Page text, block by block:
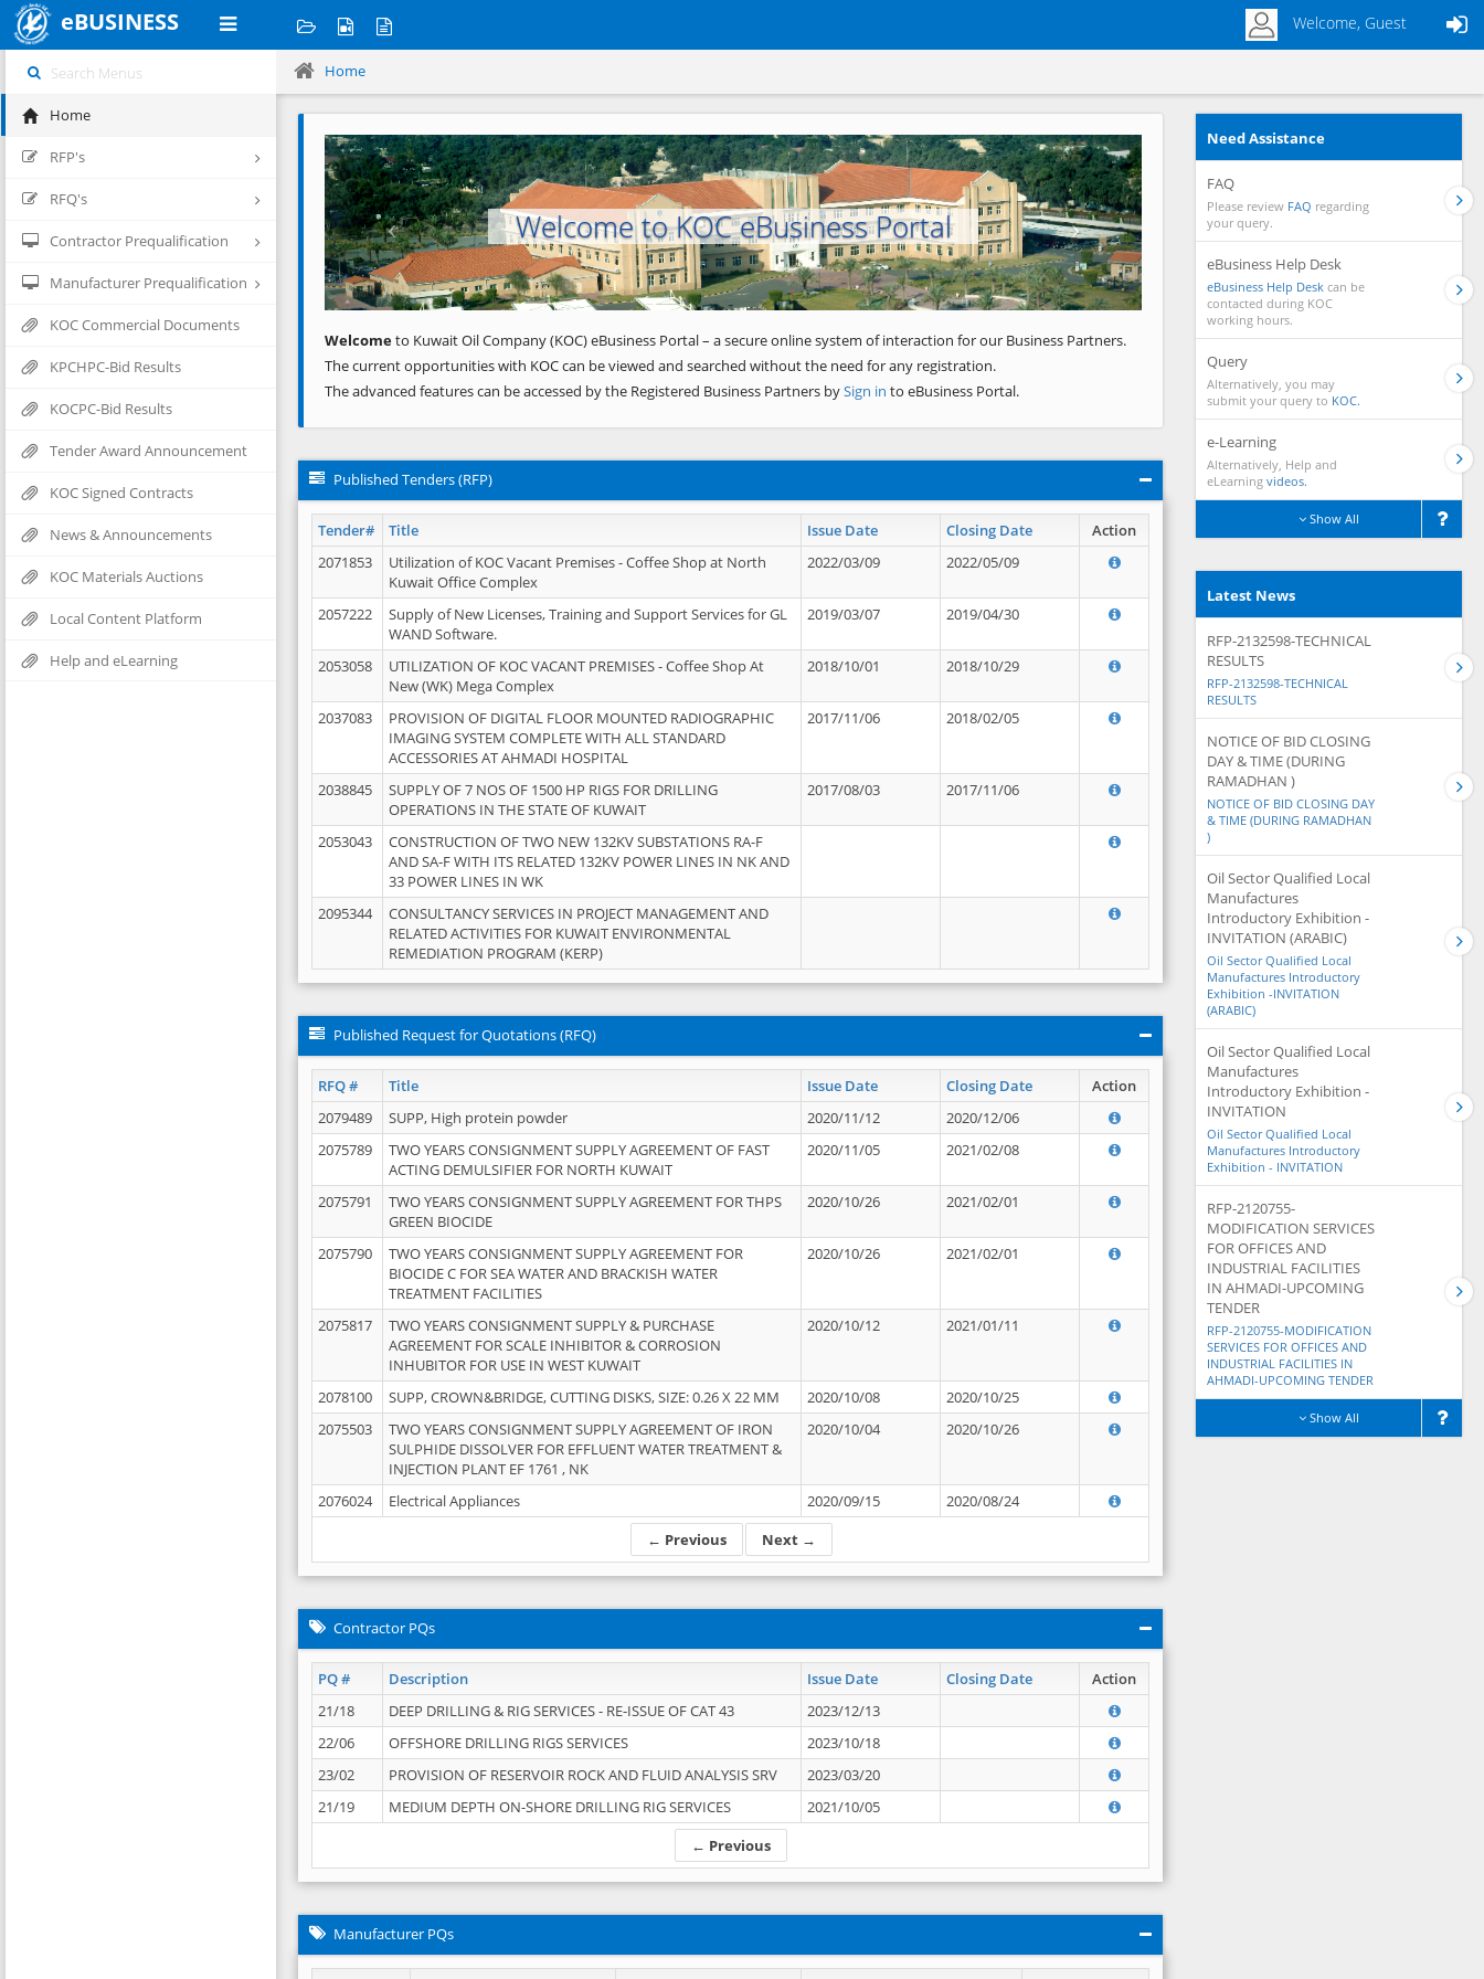
eBUSINESS Welcome, Guest
Home
RFP's
RFQ's
Contractor Prequalification
Manufacturer Prequalification
KOC Commercial Documents
KPCHPC-Bid Results
KOCPC-Bid Results
Tender Award Announcement
KOC Signed Contracts
News & Announcements
KOC Materials Auctions
Local Content Platform
Help and eLearning
Home
Welcome to KOC eBusiness Portal
Previous Next
Welcometo Kuwait Oil Company (KOC) eBusiness Portal – a secure online system of interaction for our Business Partners.
The current opportunities with KOC can be viewed and searched without the need for any registration.
The advanced features can be accessed by the Registered Business Partners bySign in to eBusiness Portal.
Published Tenders (RFP)
Tender# Title Issue Date Closing Date
Action
2071853
Utilization of KOC Vacant Premises - Coffee Shop at North
Kuwait Office Complex
2022/03/09 2022/05/09
2057222
Supply of New Licenses, Training and Support Services for GL
WAND Software.
2019/03/07 2019/04/30
2053058
UTILIZATION OF KOC VACANT PREMISES - Coffee Shop At
New (WK) Mega Complex
2018/10/01 2018/10/29
2037083
PROVISION OF DIGITAL FLOOR MOUNTED RADIOGRAPHIC
IMAGING SYSTEM COMPLETE WITH ALL STANDARD
ACCESSORIES AT AHMADI HOSPITAL
2017/11/06 2018/02/05
2038845
SUPPLY OF 7 NOS OF 1500 HP RIGS FOR DRILLING
OPERATIONS IN THE STATE OF KUWAIT
2017/08/03 2017/11/06
2053043
CONSTRUCTION OF TWO NEW 132KV SUBSTATIONS RA-F
AND SA-F WITH ITS RELATED 132KV POWER LINES IN NK AND
33 POWER LINES IN WK
2095344
CONSULTANCY SERVICES IN PROJECT MANAGEMENT AND
RELATED ACTIVITIES FOR KUWAIT ENVIRONMENTAL
REMEDIATION PROGRAM (KERP)
Published Request for Quotations (RFQ)
RFQ # Title Issue Date Closing Date Action
← Previous Next →
2079489 SUPP, High protein powder 2020/11/12
2020/12/06
2075789
TWO YEARS CONSIGNMENT SUPPLY AGREEMENT OF FAST
ACTING DEMULSIFIER FOR NORTH KUWAIT
2020/11/05 2021/02/08
2075791
TWO YEARS CONSIGNMENT SUPPLY AGREEMENT FOR THPS
GREEN BIOCIDE
2020/10/26 2021/02/01
2075790
TWO YEARS CONSIGNMENT SUPPLY AGREEMENT FOR
BIOCIDE C FOR SEA WATER AND BRACKISH WATER
TREATMENT FACILITIES
2020/10/26 2021/02/01
2075817
TWO YEARS CONSIGNMENT SUPPLY & PURCHASE
AGREEMENT FOR SCALE INHIBITOR & CORROSION
INHUBITOR FOR USE IN WEST KUWAIT
2020/10/12 2021/01/11
2078100 SUPP, CROWN&BRIDGE, CUTTING DISKS, SIZE: 0.26 X 22 MM 2020/10/08
2020/10/25
2075503
TWO YEARS CONSIGNMENT SUPPLY AGREEMENT OF IRON
SULPHIDE DISSOLVER FOR EFFLUENT WATER TREATMENT &
INJECTION PLANT EF 1761 , NK
2020/10/04 2020/10/26
2076024 Electrical Appliances 2020/09/15 2020/08/24
Contractor PQs
PQ # Description Issue Date Closing Date Action
← Previous
21/18 DEEP DRILLING & RIG SERVICES - RE-ISSUE OF CAT 43
2023/12/13
22/06
OFFSHORE DRILLING RIGS SERVICES
2023/10/18
23/02
PROVISION OF RESERVOIR ROCK AND FLUID ANALYSIS SRV
2023/03/20
21/19
MEDIUM DEPTH ON-SHORE DRILLING RIG SERVICES 2021/10/05
Manufacturer PQs
Need Assistance
FAQ
Please review FAQ regarding
your query.
eBusiness Help Desk
eBusiness Help Desk can be
contacted during KOC
working hours.
Query
Alternatively, you may
submit your query to KOC.
e-Learning
Alternatively, Help and
eLearning videos.
Show All
Latest News
RFP-2132598-TECHNICAL
RESULTS
RFP-2132598-TECHNICAL
RESULTS
NOTICE OF BID CLOSING
DAY & TIME (DURING
RAMADHAN )
NOTICE OF BID CLOSING DAY
& TIME (DURING RAMADHAN
)
Oil Sector Qualified Local
Manufactures
Introductory Exhibition -
INVITATION (ARABIC)
Oil Sector Qualified Local
Manufactures Introductory
Exhibition -INVITATION
(ARABIC)
Oil Sector Qualified Local
Manufactures
Introductory Exhibition -
INVITATION
Oil Sector Qualified Local
Manufactures Introductory
Exhibition - INVITATION
RFP-2120755-
MODIFICATION SERVICES
FOR OFFICES AND
INDUSTRIAL FACILITIES
IN AHMADI-UPCOMING
TENDER
RFP-2120755-MODIFICATION
SERVICES FOR OFFICES AND
INDUSTRIAL FACILITIES IN
AHMADI-UPCOMING TENDER
Show All